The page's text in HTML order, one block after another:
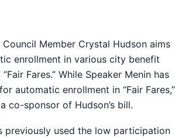
Member Crystal Hudson aims
enrollment in various city benefit
Fares.” While Speaker Menin has
automatic enrollment in “Fair Fares,”
co-sponsor of Hudson’s bill.
previously used the low participation